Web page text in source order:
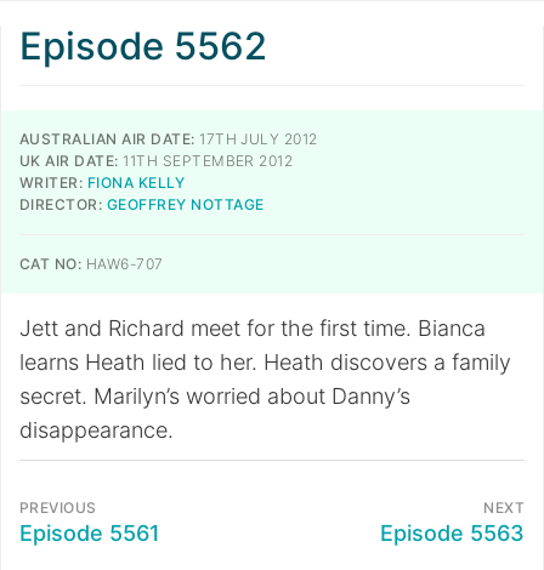
Episode 5562
AUSTRALIAN AIR DATE: 17TH JULY 2012
UK AIR DATE: 11TH SEPTEMBER 2012
WRITER: FIONA KELLY
DIRECTOR: GEOFFREY NOTTAGE
CAT NO: HAW6-707
Jett and Richard meet for the first time. Bianca
learns Heath lied to her. Heath discovers a family
secret. Marilyn’s worried about Danny’s
disappearance.
PREVIOUS
Episode 5561
NEXT
Episode 5563